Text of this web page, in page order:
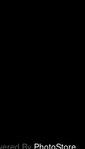
By PhotoStore